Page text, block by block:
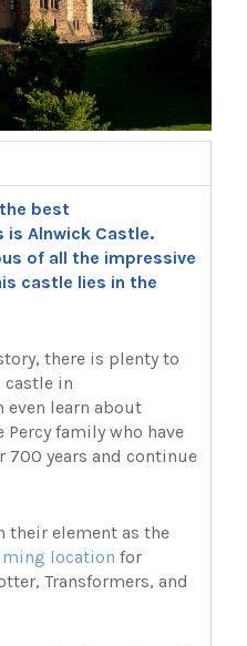
best
is Alnwick Castle.
of all the impressive
castle lies in the
there is plenty to
in
even learn about
family who have
700 years and continue
their element as the
location for
Transformers, and